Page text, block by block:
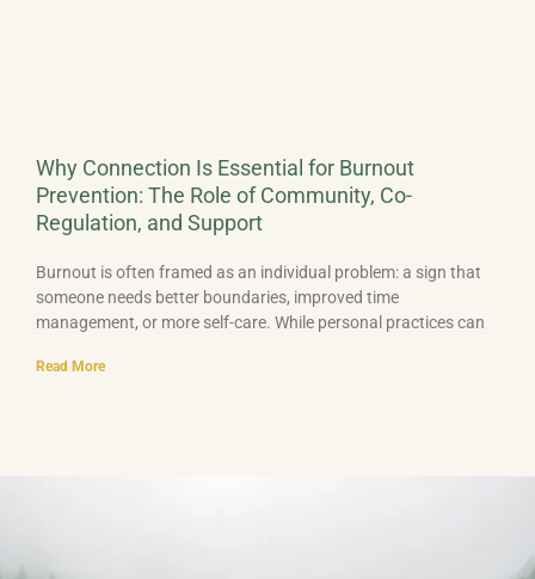
Why Connection Is Essential for Burnout
Prevention: The Role of Community, Co-
Regulation, and Support
Burnout is often framed as an individual problem: a sign that
someone needs better boundaries, improved time
management, or more self-care. While personal practices can
Read More